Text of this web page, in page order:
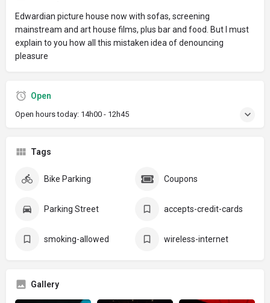
Edwardian picture house now with sofas, screening
mainstream and art house films, plus bar and food. But I must
explain to you how all this mistaken idea of denouncing
pleasure
Open
Open hours today: 14h00 - 12h45
Tags
Bike Parking Coupons
Parking Street accepts-credit-cards
smoking-allowed wireless-internet
Gallery